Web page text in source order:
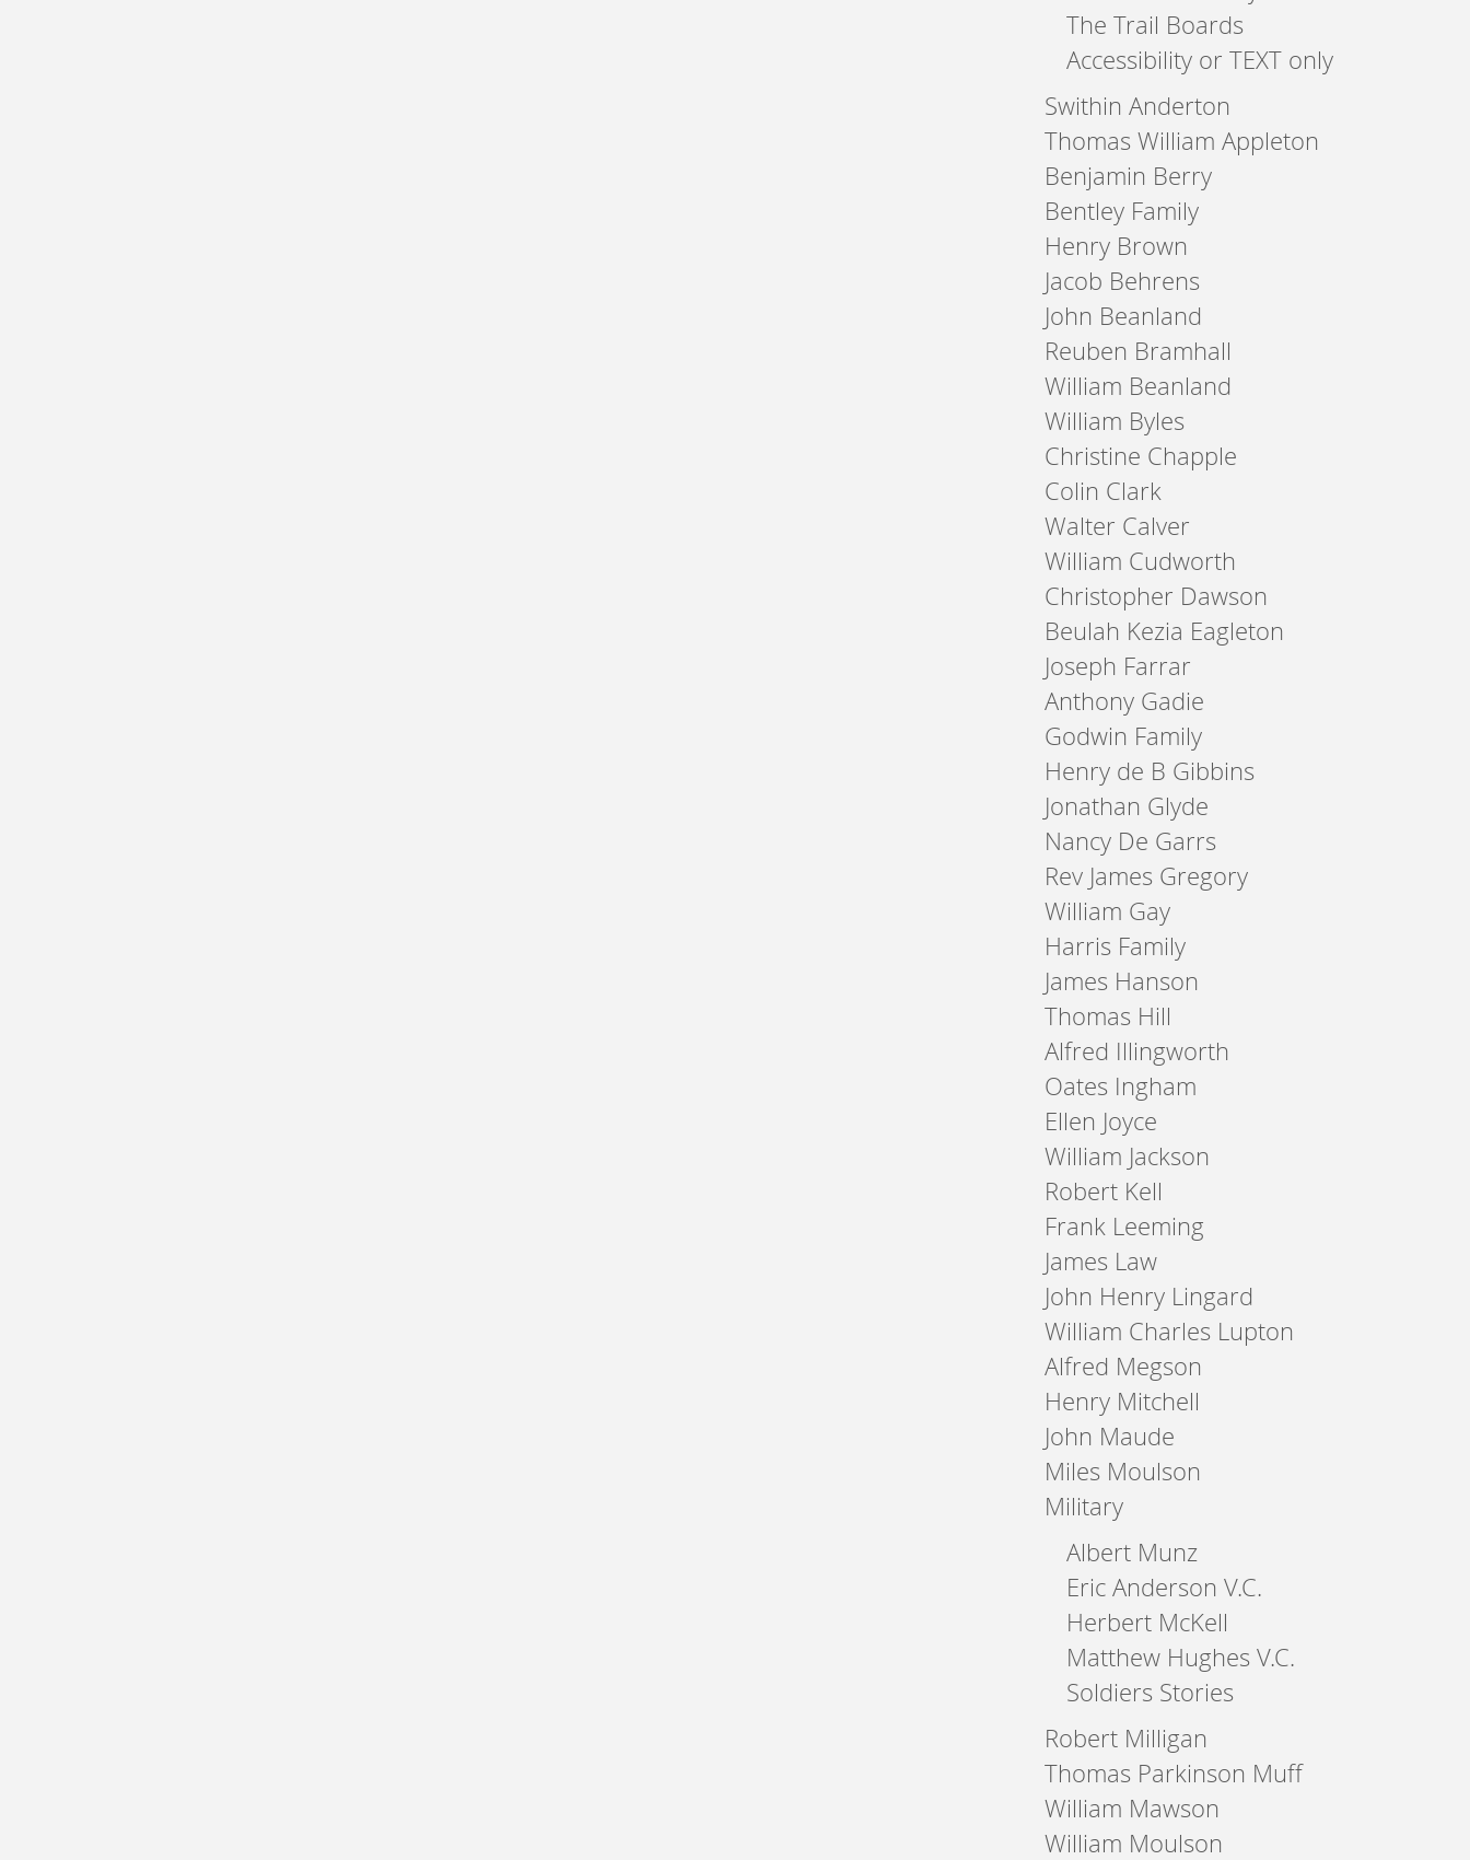
The Trail Boards
Accessibility or TEXT only
Swithin Anderton
Thomas William Appleton
Benjamin Berry
Bentley Family
Henry Brown
Jacob Behrens
John Beanland
Reuben Bramhall
William Beanland
William Byles
Christine Chapple
Colin Clark
Walter Calver
William Cudworth
Christopher Dawson
Beulah Kezia Eagleton
Joseph Farrar
Anthony Gadie
Godwin Family
Henry de B Gibbins
Jonathan Glyde
Nancy De Garrs
Rev James Gregory
William Gay
Harris Family
James Hanson
Thomas Hill
Alfred Illingworth
Oates Ingham
Ellen Joyce
William Jackson
Robert Kell
Frank Leeming
James Law
John Henry Lingard
William Charles Lupton
Alfred Megson
Henry Mitchell
John Maude
Miles Moulson
Military
Albert Munz
Eric Anderson V.C.
Herbert McKell
Matthew Hughes V.C.
Soldiers Stories
Robert Milligan
Thomas Parkinson Muff
William Mawson
William Moulson